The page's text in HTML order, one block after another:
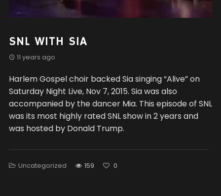
SNL WITH SIA
11 years ago
Harlem Gospel choir backed Sia singing “Alive” on
Saturday Night Live, Nov 7, 2015. Sia was also
accompanied by the dancer Mia. This episode of SNL
was its most highly rated SNL show in 2 years and
was hosted by Donald Trump.
Uncategorized 159 0